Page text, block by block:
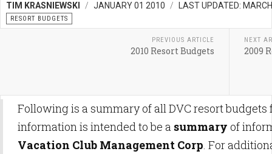
TIM KRASNIEWSKI JANUARY 01 2010 LAST UPDATED:
RESORT BUDGETS
PREVIOUS ARTICLE
2010 Resort Budgets
NEXT
2009
Following is a summary of all DVC resort
information is intended to be a summary of
Vacation Club Management Corp. For